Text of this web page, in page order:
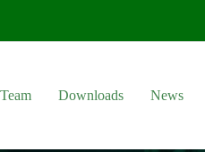
Downloads News